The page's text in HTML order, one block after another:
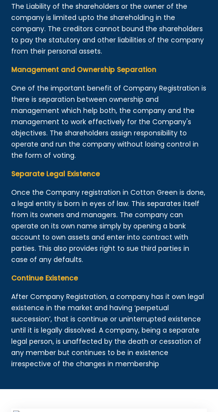
The Liability of the shareholders or the owner of the
company is limited upto the shareholding in the
company. The creditors cannot bound the shareholders
to pay the statutory and other liabilities of the company
from their personal assets.
Management and Ownership Separation
One of the important benefit of Company Registration is
there is separation between ownership and
management which help both, the company and the
management to work effectively for the Company's
objectives. The shareholders assign responsibility to
operate and run the company without losing control in
the form of voting.
Separate Legal Existence
Once the Company registration in Cotton Green is done,
a legal entity is born in eyes of law. This separates itself
from its owners and managers. The company can
operate on its own name simply by opening a bank
account to own assets and enter into contract with
parties. This also provides right to sue third parties in
case of any defaults.
Continue Existence
After Company Registration, a company has it own legal
existence in the market and having ‘perpetual
succession’, that is continue or uninterrupted existence
until it is legally dissolved. A company, being a separate
legal person, is unaffected by the death or cessation of
any member but continues to be in existence
irrespective of the changes in membership